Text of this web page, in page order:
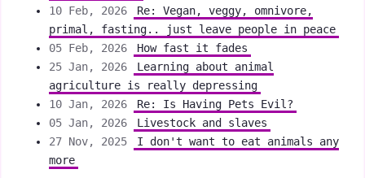
10 Feb, 2026
Re: Vegan, veggy, omnivore,
primal, fasting.. just leave people in peace
05 Feb, 2026
How fast it fades
25 Jan, 2026
Learning about animal
agriculture is really depressing
10 Jan, 2026
Re: Is Having Pets Evil?
05 Jan, 2026
Livestock and slaves
27 Nov, 2025
I don't want to eat animals any
more